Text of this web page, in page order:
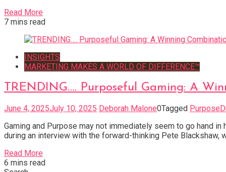
Read More
7 mins read
INSIGHTS
MARKETING MAKES A WORLD OF DIFFERENCE™
TRENDING…. Purposeful Gaming: A
June 4, 2025July 10, 2025 Deborah Malone0Tagged
Gaming and Purpose may not immediately seem to go hand
during an interview with the forward-thinking Pete Blackshaw,
Read More
6 mins read